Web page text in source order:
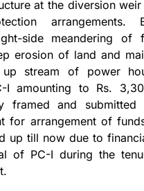
at the diversion
arrangements.
side meandering of
erosion of land and
up stream of power
I amounting to Rs.
framed and
for arrangement of
up till now due to
of PC-I during the